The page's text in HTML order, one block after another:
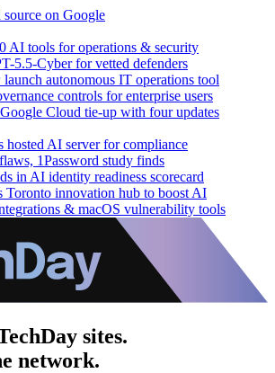
source on Google
AI tools for operations & security
5.5-Cyber for vetted defenders
autonomous IT operations tool
controls for enterprise users
Cloud tie-up with four updates
hosted AI server for compliance
1Password study finds
in AI identity readiness scorecard
Toronto innovation hub to boost AI
& macOS vulnerability tools
sites.
network.